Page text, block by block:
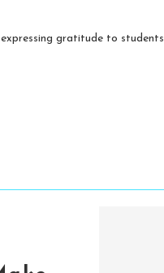
gratitude to students